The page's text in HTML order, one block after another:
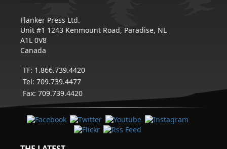
Flanker Press Ltd.
Unit #1 1243 Kenmount Road, Paradise, NL
A1L 0V8
Canada
TF: 1.866.739.4420
Tel: 709.739.4477
Fax: 709.739.4420